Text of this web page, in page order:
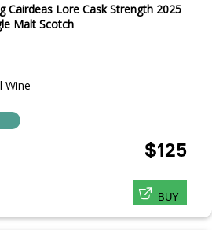
Cairdeas Lore Cask Strength 2025
Malt Scotch
Wine
$125
BUY